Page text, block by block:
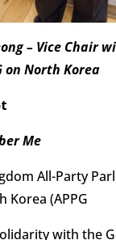
– Vice Chair
on North Korea
Me
All-Party
Korea (APPG
with the